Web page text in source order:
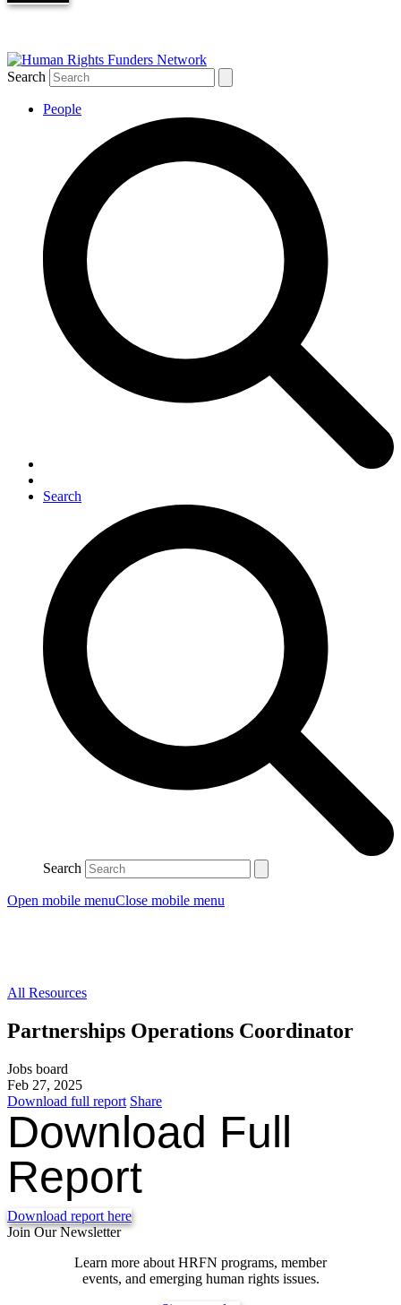
Search
People
Search
Search
Open mobile menuClose mobile menu
All Resources
Partnerships Operations Coordinator
Jobs board
Feb 27, 2025
Download full report Share
Download Full
Report
Download report here
Join Our Newsletter
Learn more about HRFN programs, member
events, and emerging human rights issues.